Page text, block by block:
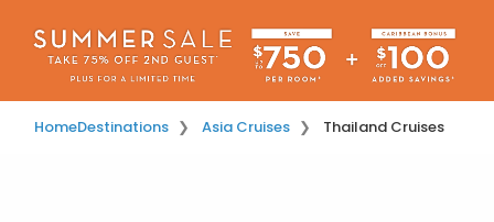
HomeDestinations Asia Cruises Thailand Cruises